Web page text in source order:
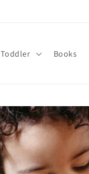
Toddler Books